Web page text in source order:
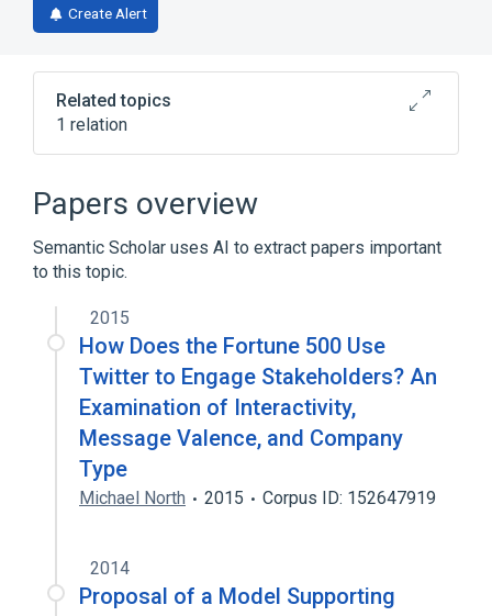
Create Alert
Related topics
1 relation
Geron H14 stem cell line
Papers overview
Semantic Scholar uses AI to extract papers important
to this topic.
2015
How Does the Fortune 500 Use
Twitter to Engage Stakeholders? An
Examination of Interactivity,
Message Valence, and Company
Type
Michael North 2015 Corpus ID: 152647919
2014
Proposal of a Model Supporting